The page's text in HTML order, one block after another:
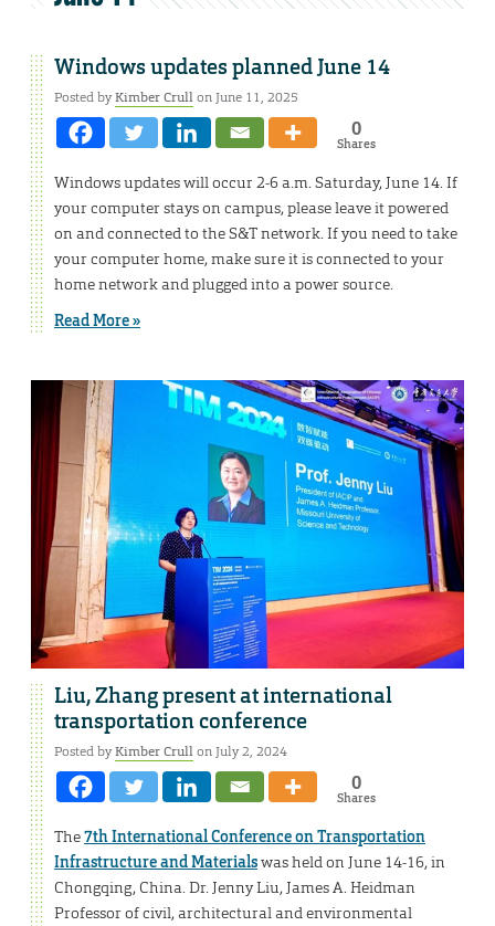
Windows updates planned June 14
Posted byKimber Crullon June 11, 2025
0
Shares
Windows updates will occur 2-6 a.m. Saturday, June 14. If
your computer stays on campus, please leave it powered
on and connected to the S&T network. If you need to take
your computer home, make sure it is connected to your
home network and plugged into a power source.
Read More »
Liu, Zhang present at international
transportation conference
Posted byKimber Crullon July 2, 2024
0
Shares
The7th International Conference on Transportation
Infrastructure and Materialswas held on June 14-16, in
Chongqing, China. Dr. Jenny Liu, James A. Heidman
Professor of civil, architectural and environmental